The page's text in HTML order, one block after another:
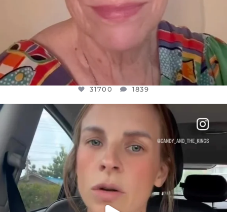
31700 1839
OFFICIALANNIELENNOX
DEAR FRIENDS,
BELIEVE IT OR NOT I’M ACTUALLY A
JUL 21
1114